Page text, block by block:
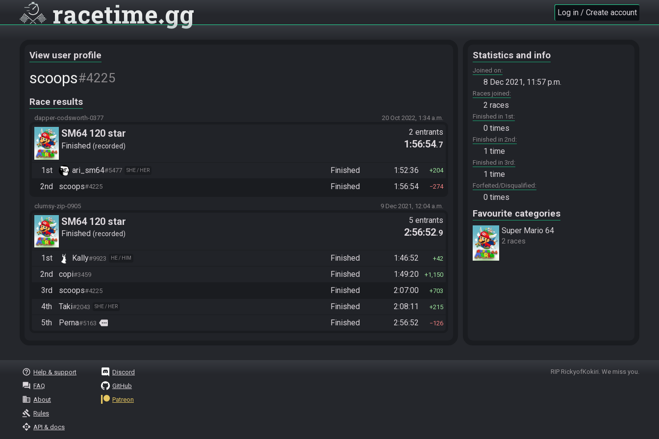
racetime gg Log in / Create account
View user profile
scoops#4225
Race results
dapper-codsworth-0377 20 Oct 2022, 1:34 a.m.
SM64 120 star
Finished recorded
2 entrants
1:56:54.7
1st ari_sm64#5477 SHE / HER Finished 1:52:36 204
2nd scoops#4225 Finished 1:56:54 274
clumsy-zip-0905 9 Dec 2021, 12:04 a.m.
SM64 120 star
Finished recorded
5 entrants
2:56:52.9
1st Kally#9923 HE / HIM Finished 1:46:52 42
2nd copi#3459 Finished 1:49:20 1,150
3rd scoops#4225 Finished 2:07:00 703
4th Taki#2043 SHE / HER Finished 2:08:11 215
5th Perna#5163 more Finished 2:56:52 126
Statistics and info
Joined on
8 Dec 2021, 11:57 p.m.
Races joined
2 races
Finished in 1st
0 times
Finished in 2nd
1 time
Finished in 3rd
1 time
Forfeited/Disqualified
0 times
Favourite categories
Super Mario 64
2 races
help_outline Help & support
question_answer FAQ
business About
gavel Rules
api API & docs
Discord
GitHub
Patreon
RIP RickyofKokiri. We miss you.